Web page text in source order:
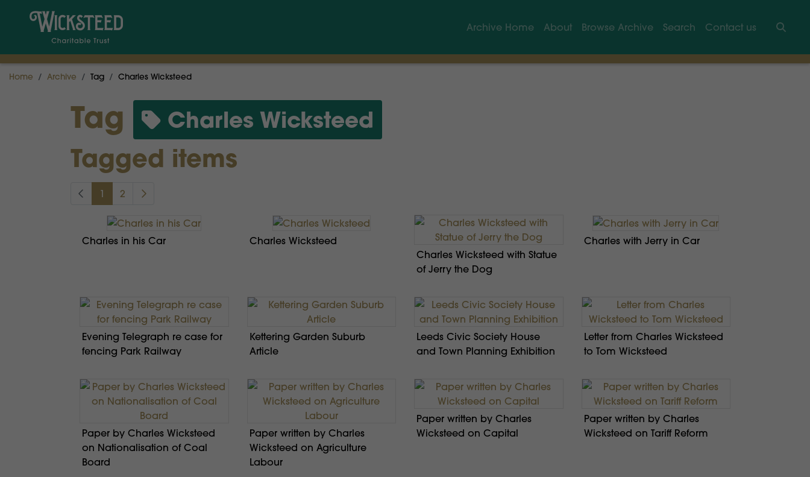
Archive Home About Browse Archive Search
Contact us
Home Archive Tag Charles Wicksteed
Tag Charles Wicksteed
Tagged items
1 2
Charles in his Car
Charles Wicksteed
Charles Wicksteed with Statue
of Jerry the Dog
Charles with Jerry in Car
Evening Telegraph re case for
fencing Park Railway
Kettering Garden Suburb
Article
Leeds Civic Society House
and Town Planning Exhibition
Letter from Charles Wicksteed
to Tom Wicksteed
Paper by Charles Wicksteed
on Nationalisation of Coal
Board
Paper written by Charles
Wicksteed on Agriculture
Labour
Paper written by Charles
Wicksteed on Capital
Paper written by Charles
Wicksteed on Tariff Reform